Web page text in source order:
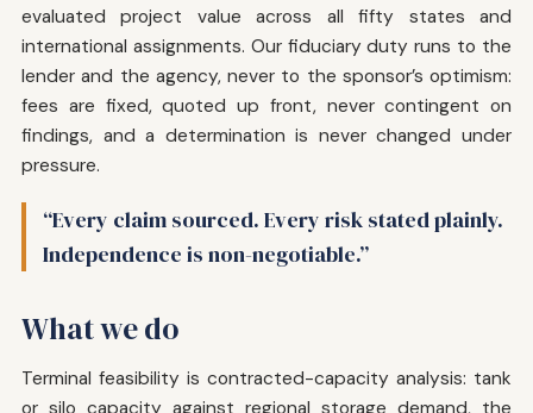
evaluated project value across all fifty states and
international assignments. Our fiduciary duty runs to the
lender and the agency, never to the sponsor’s optimism:
fees are fixed, quoted up front, never contingent on
findings, and a determination is never changed under
pressure.
“Every claim sourced. Every risk stated plainly.
Independence is non-negotiable.”
What we do
Terminal feasibility is contracted-capacity analysis: tank
or silo capacity against regional storage demand, the